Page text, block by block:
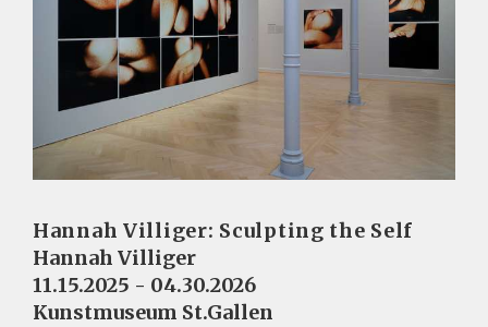
Hannah Villiger: Sculpting the Self
Hannah Villiger
11.15.2025 - 04.30.2026
Kunstmuseum St.Gallen